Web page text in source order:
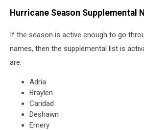
Hurricane Season Supplemental
If the season is active enough to go
names, then the supplemental list is
are:
Adria
Braylen
Caridad
Deshawn
Emery